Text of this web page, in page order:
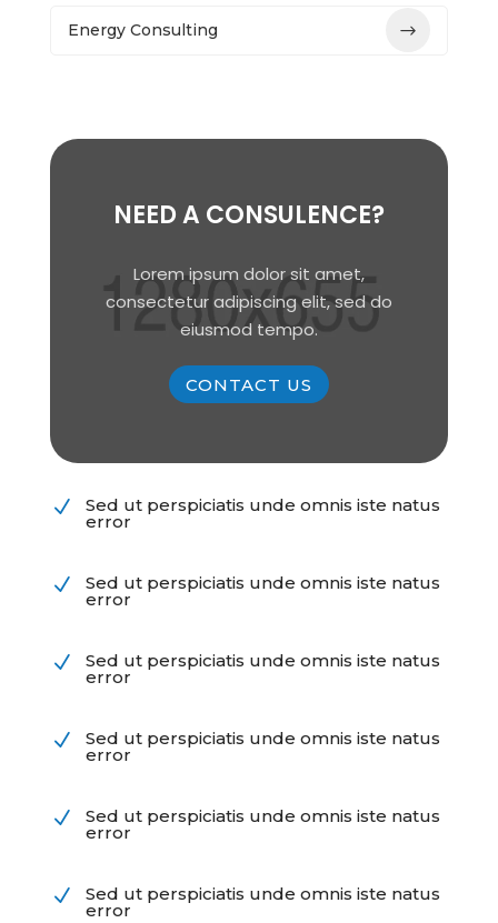
Energy Consulting
NEED A CONSULENCE?
Lorem ipsum dolor sit amet,
consectetur adipiscing elit, sed do
eiusmod tempo.
CONTACT US
N Sed ut perspiciatis unde omnis iste natus
error
N Sed ut perspiciatis unde omnis iste natus
error
N Sed ut perspiciatis unde omnis iste natus
error
N Sed ut perspiciatis unde omnis iste natus
error
N Sed ut perspiciatis unde omnis iste natus
error
N Sed ut perspiciatis unde omnis iste natus
error